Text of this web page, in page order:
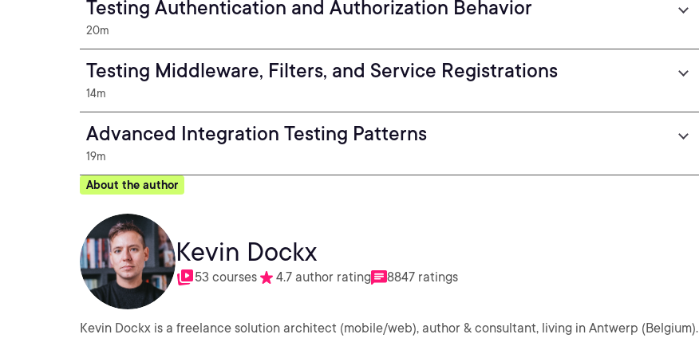
Testing Authentication and Authorization Behavior
20m
Testing Middleware, Filters, and Service Registrations
14m
Advanced Integration Testing Patterns
19m
About the author
Kevin Dockx
53 courses 4.7 author rating 8847 ratings
Kevin Dockx is a freelance solution architect (mobile/web), author & consultant, living in Antwerp (Belgium).